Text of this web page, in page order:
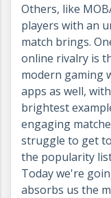
Others, like
players with an
match brings.
online rivalry is
modern gaming
apps as well,
brightest
engaging
struggle to get
the popularity
Today we're
absorbs us the